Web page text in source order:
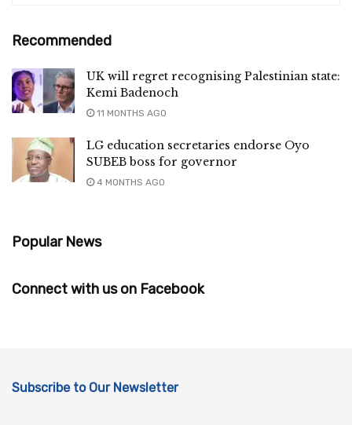
Recommended
UK will regret recognising Palestinian state:
Kemi Badenoch
11 MONTHS AGO
LG education secretaries endorse Oyo
SUBEB boss for governor
4 MONTHS AGO
Popular News
Connect with us on Facebook
Subscribe to Our Newsletter